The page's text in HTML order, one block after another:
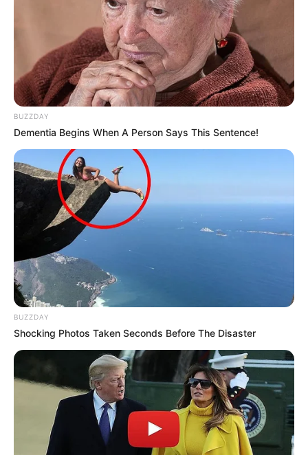
BUZZDAY
Dementia Begins When A Person Says This Sentence!
BUZZDAY
Shocking Photos Taken Seconds Before The Disaster